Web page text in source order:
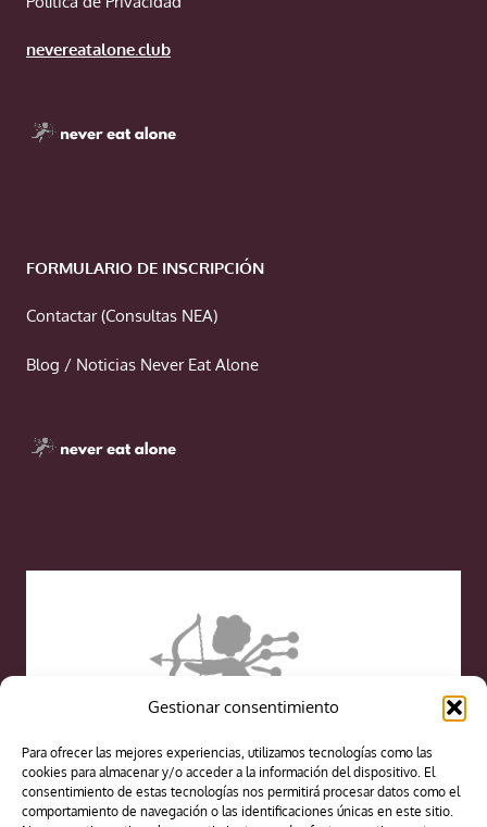
Gestionar consentimiento
Para ofrecer las mejores experiencias, utilizamos tecnologías como las
cookies para almacenar y/o acceder a la información del dispositivo. El
consentimiento de estas tecnologías nos permitirá procesar datos como el
comportamiento de navegación o las identificaciones únicas en este sitio.
nevereatalone.club
FORMULARIO DE INSCRIPCIÓN
Contactar (Consultas NEA)
Blog / Noticias Never Eat Alone